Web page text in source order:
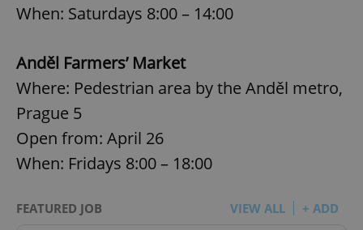
When: Saturdays 8:00 – 14:00
Anděl Farmers’ Market
Where: Pedestrian area by the Anděl metro,
Prague 5
Open from: April 26
When: Fridays 8:00 – 18:00
FEATURED JOB VIEW ALL + ADD